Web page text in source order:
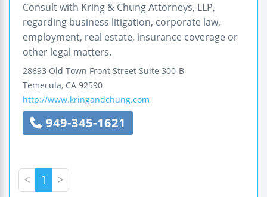
Consult with Kring & Chung Attorneys, LLP,
regarding business litigation, corporate law,
employment, real estate, insurance coverage or
other legal matters.
28693 Old Town Front Street Suite 300-B
Temecula, CA 92590
http://www.kringandchung.com
949-345-1621
< 1 >